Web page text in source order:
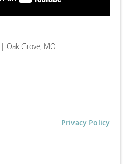
| Oak Grove, MO
Privacy Policy